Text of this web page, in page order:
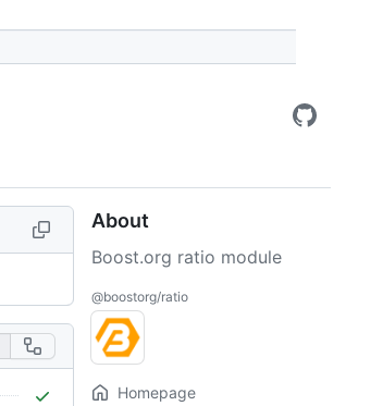
About
Boost.org ratio module
@boostorg/ratio
Homepage